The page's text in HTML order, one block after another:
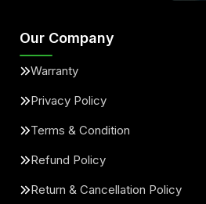
Our Company
Warranty
Privacy Policy
Terms & Condition
Refund Policy
Return & Cancellation Policy